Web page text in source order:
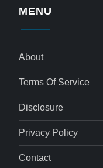
MENU
About
Terms Of Service
Disclosure
Privacy Policy
Contact